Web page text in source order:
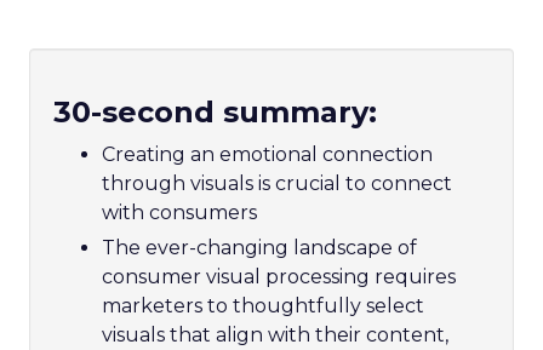
30-second summary:
Creating an emotional connection
through visuals is crucial to connect
with consumers
The ever-changing landscape of
consumer visual processing requires
marketers to thoughtfully select
visuals that align with their content,